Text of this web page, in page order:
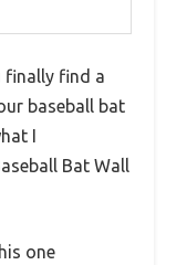
finally find a
baseball bat
I
Bat Wall
one